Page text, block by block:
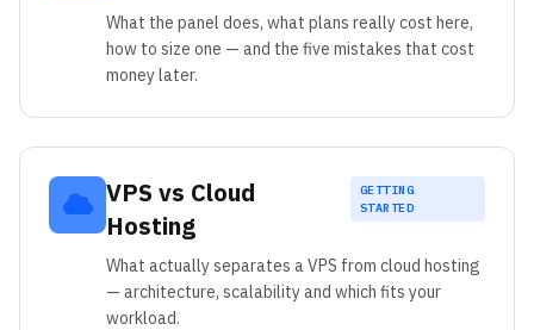
What the panel does, what plans really cost here,
how to size one — and the five mistakes that cost
money later.
VPS vs Cloud
Hosting
GETTING
STARTED
What actually separates a VPS from cloud hosting
— architecture, scalability and which fits your
workload.